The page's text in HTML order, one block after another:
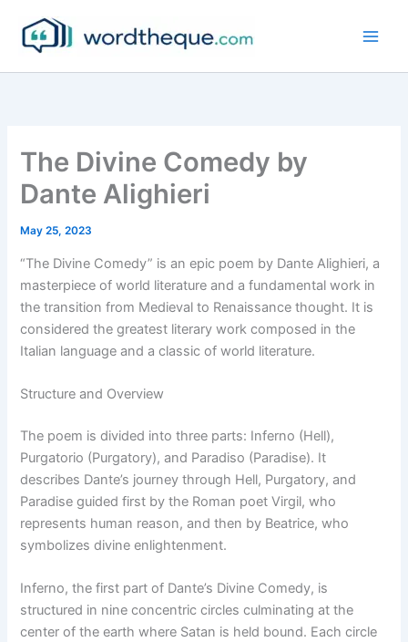
content
The Divine Comedy by
Dante Alighieri
May 25, 2023
“The Divine Comedy” is an epic poem by Dante Alighieri, a
masterpiece of world literature and a fundamental work in
the transition from Medieval to Renaissance thought. It is
considered the greatest literary work composed in the
Italian language and a classic of world literature.
Structure and Overview
The poem is divided into three parts: Inferno (Hell),
Purgatorio (Purgatory), and Paradiso (Paradise). It
describes Dante’s journey through Hell, Purgatory, and
Paradise guided first by the Roman poet Virgil, who
represents human reason, and then by Beatrice, who
symbolizes divine enlightenment.
Inferno, the first part of Dante’s Divine Comedy, is
structured in nine concentric circles culminating at the
center of the earth where Satan is held bound. Each circle